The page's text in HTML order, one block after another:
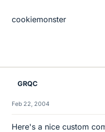
cookiemonster
GRQC
Feb 22, 2004
Here's a nice custom